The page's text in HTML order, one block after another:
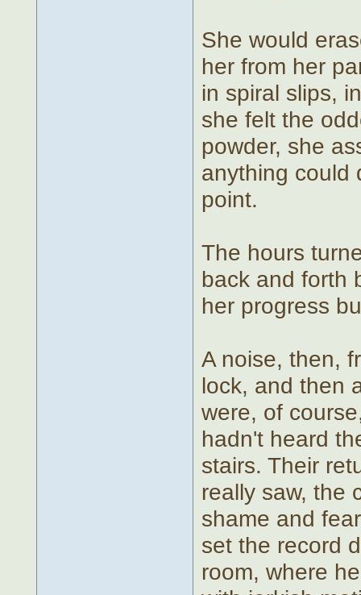
She would
her from her
in spiral slips,
she felt the
powder, she
anything could
point.
The hours
back and forth
her progress
A noise, then,
lock, and then
were, of
hadn't heard
stairs. Their
really saw, the
shame and
set the record
room, where